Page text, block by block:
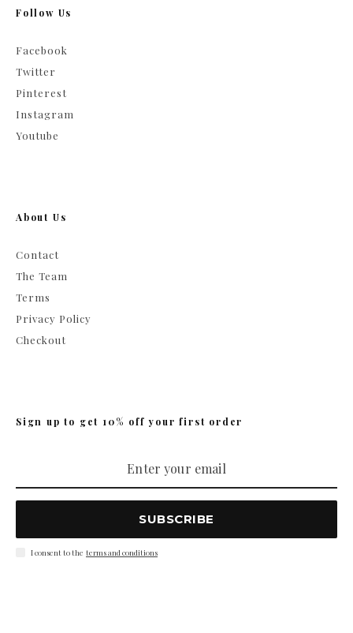
Follow Us
Facebook
Twitter
Pinterest
Instagram
Youtube
About Us
Contact
The Team
Terms
Privacy Policy
Checkout
Sign up to get 10% off your first order
SUBSCRIBE
I consent to the terms and conditions